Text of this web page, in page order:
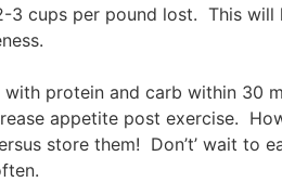
3 cups per pound lost. This
protein and carb within 30
appetite post exercise.
store them! Don’t’ wait to